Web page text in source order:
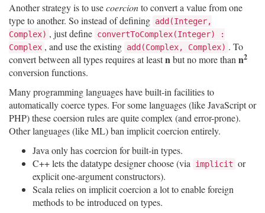
Another strategy is to usecoercionto convert a value from one
type to another. So instead of defining add(Integer,
Complex) , just define convertToComplex(Integer) :
Complex , and use the existing add(Complex, Complex) . To
convert between all types requires at leastnbut no more than n2
conversion functions.
Many programming languages have built-in facilities to
automatically coerce types. For some languages (like JavaScript or
PHP) these coersion rules are quite complex (and error-prone).
Other languages (like ML) ban implicit coercion entirely.
Java only has coercion for built-in types.
C++ lets the datatype designer choose (via
implicit or
explicit one-argument constructors).
Scala relies on implicit coercion a lot to enable foreign
methods to be introduced on types.